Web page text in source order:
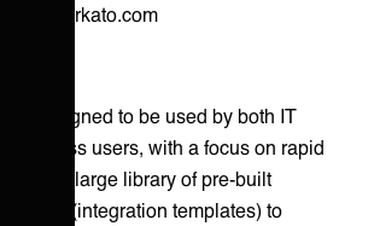
workato.com
is designed to be used by both IT
business users, with a focus on rapid
offers a large library of pre-built
(integration templates) to